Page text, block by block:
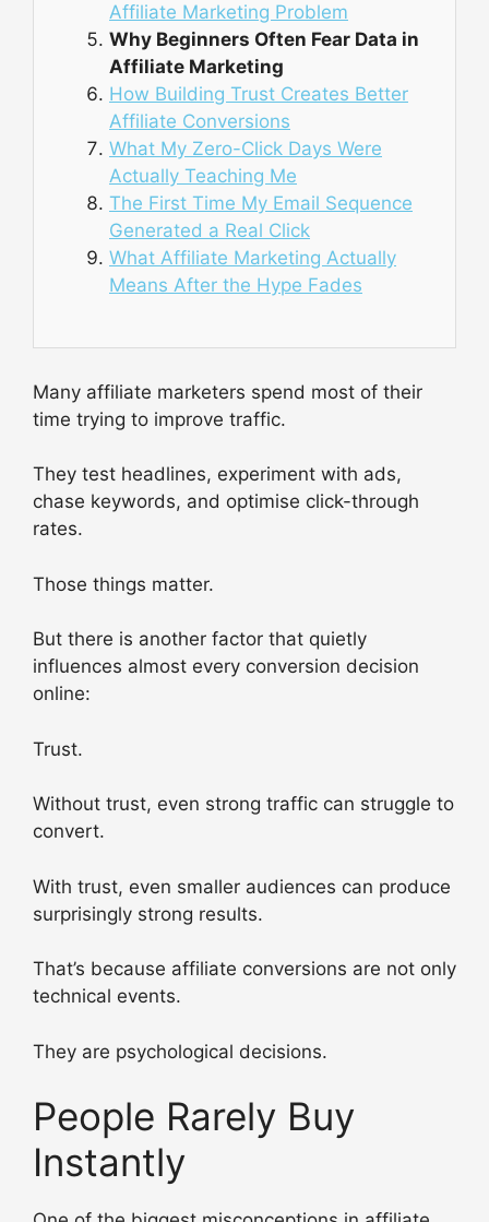
Affiliate Marketing Problem
Why Beginners Often Fear Data in
Affiliate Marketing
How Building Trust Creates Better
Affiliate Conversions
What My Zero-Click Days Were
Actually Teaching Me
The First Time My Email Sequence
Generated a Real Click
What Affiliate Marketing Actually
Means After the Hype Fades
Many affiliate marketers spend most of their
time trying to improve traffic.
They test headlines, experiment with ads,
chase keywords, and optimise click-through
rates.
Those things matter.
But there is another factor that quietly
influences almost every conversion decision
online:
Trust.
Without trust, even strong traffic can struggle to
convert.
With trust, even smaller audiences can produce
surprisingly strong results.
That’s because affiliate conversions are not only
technical events.
They are psychological decisions.
People Rarely Buy
Instantly